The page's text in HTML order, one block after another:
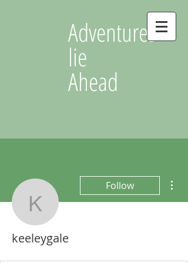
Adventures
lie
Ahead
keeleygale
Follow
keeleygale